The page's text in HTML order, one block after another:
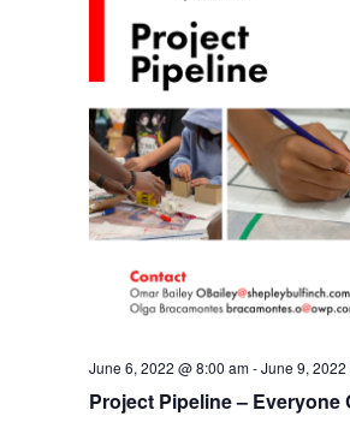
Project Pipeline – Everyone
June 6, 2022 @ 8:00 am-June 9,